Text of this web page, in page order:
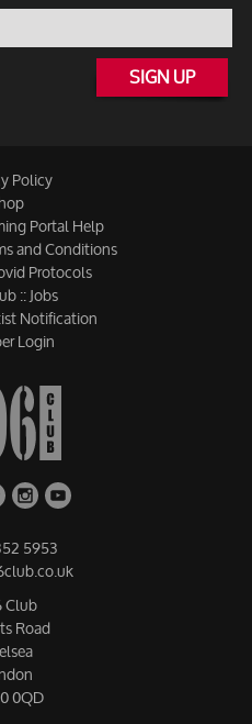
SIGN UP
Policy
Portal Help
and Conditions
Protocols
:: Jobs
Notification
Login
5953
Road
0QD